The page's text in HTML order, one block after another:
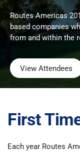
Routes Americas
based companies
from and within the
View Attendees
First
Each year Routes